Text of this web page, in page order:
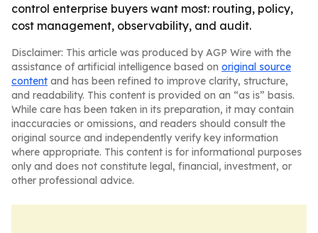
control enterprise buyers want most: routing, policy,
cost management, observability, and audit.
Disclaimer: This article was produced by AGP Wire with the
assistance of artificial intelligence based on original source
content and has been refined to improve clarity, structure,
and readability. This content is provided on an “as is” basis.
While care has been taken in its preparation, it may contain
inaccuracies or omissions, and readers should consult the
original source and independently verify key information
where appropriate. This content is for informational purposes
only and does not constitute legal, financial, investment, or
other professional advice.